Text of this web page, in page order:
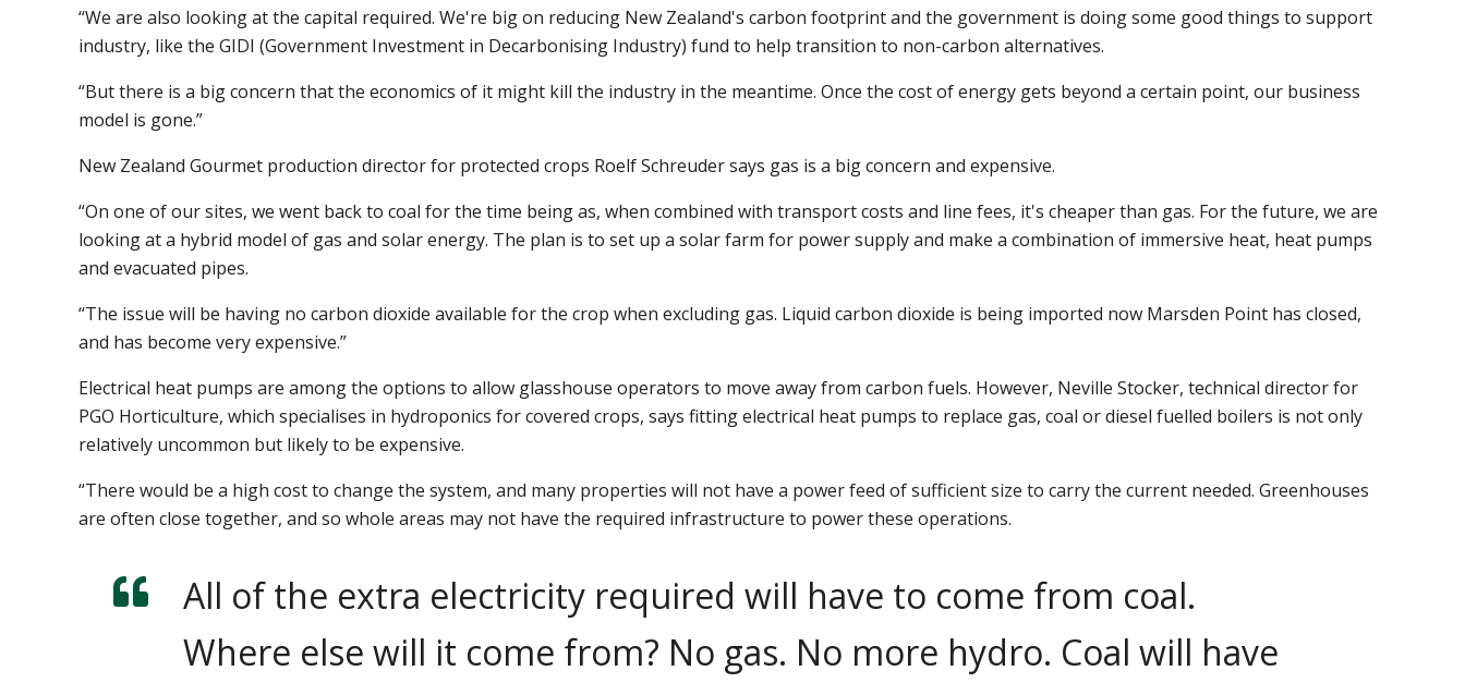
“We are also looking at the capital required. We're big on reducing New Zealand's carbon footprint and the government is doing some good things to support
industry, like the GIDI (Government Investment in Decarbonising Industry) fund to help transition to non-carbon alternatives.
“But there is a big concern that the economics of it might kill the industry in the meantime. Once the cost of energy gets beyond a certain point, our business
model is gone.”
New Zealand Gourmet production director for protected crops Roelf Schreuder says gas is a big concern and expensive.
“On one of our sites, we went back to coal for the time being as, when combined with transport costs and line fees, it's cheaper than gas. For the future, we are
looking at a hybrid model of gas and solar energy. The plan is to set up a solar farm for power supply and make a combination of immersive heat, heat pumps
and evacuated pipes.
“The issue will be having no carbon dioxide available for the crop when excluding gas. Liquid carbon dioxide is being imported now Marsden Point has closed,
and has become very expensive.”
Electrical heat pumps are among the options to allow glasshouse operators to move away from carbon fuels. However, Neville Stocker, technical director for
PGO Horticulture, which specialises in hydroponics for covered crops, says fitting electrical heat pumps to replace gas, coal or diesel fuelled boilers is not only
relatively uncommon but likely to be expensive.
“There would be a high cost to change the system, and many properties will not have a power feed of sufficient size to carry the current needed. Greenhouses
are often close together, and so whole areas may not have the required infrastructure to power these operations.
All of the extra electricity required will have to come from coal.
Where else will it come from? No gas. No more hydro. Coal will have